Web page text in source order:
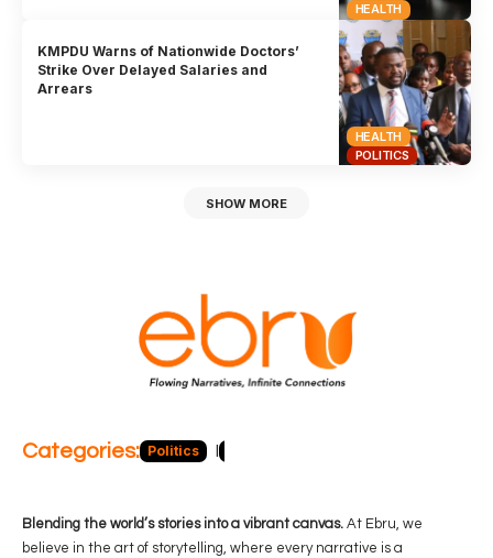
HEALTH
HEALTH
POLITICS
KMPDU Warns of Nationwide Doctors’
Strike Over Delayed Salaries and
Arrears
SHOW MORE
Categories: Politics
Blending the world’s stories into a vibrant canvas. At Ebru, we
believe in the art of storytelling, where every narrative is a